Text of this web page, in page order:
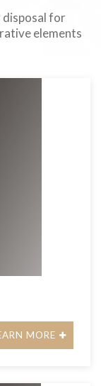
disposal for
elements
MORE